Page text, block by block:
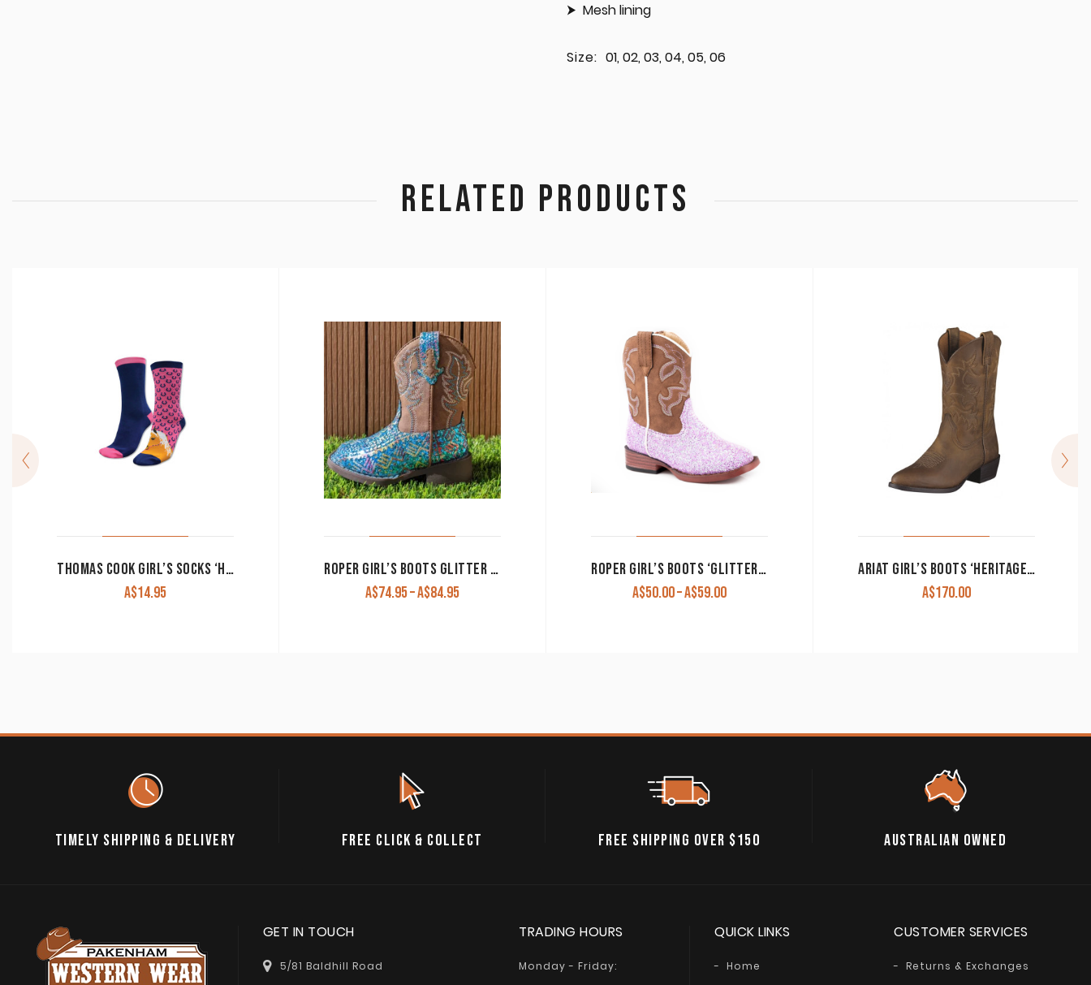
Mesh lining
Size: 01, 02, 03, 04, 05, 06
RELATED PRODUCTS
THOMAS COOK GIRL’S SOCKS ‘HOMESTEAD HORSE’ 2 PACK NAVY/HOT PINK
A$14.95
ROPER GIRL’S BOOTS GLITTER AZTEC’ BLUE GLITTER/BROWN
A$74.95–A$84.95Price
ROPER GIRL’S BOOTS ‘GLITTER BLAST’ PURPLE GLITTER/BROWN CLEARANCE!!
A$50.00–A$59.00Price
ARIAT GIRL’S BOOTS ‘HERITAGE WESTERN’ DISTRESSED BROWN UNISEX 10001825
A$170.00
TIMELY SHIPPING & DELIVERY FREE CLICK & COLLECT FREE SHIPPING OVER $150 AUSTRALIAN OWNED
GET IN TOUCH
5/81 Baldhill Road
TRADING HOURS
Monday - Friday:
QUICK LINKS
Home
CUSTOMER SERVICES
Returns & Exchanges